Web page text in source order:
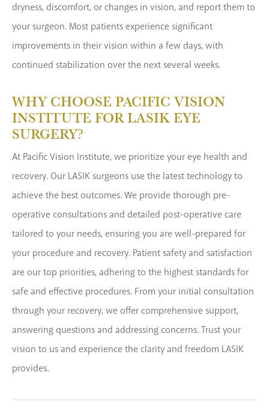
dryness, discomfort, or changes in vision, and report them to
your surgeon. Most patients experience significant
improvements in their vision within a few days, with
continued stabilization over the next several weeks.
WHY CHOOSE PACIFIC VISION
INSTITUTE FOR LASIK EYE
SURGERY?
At Pacific Vision Institute, we prioritize your eye health and
recovery. Our LASIK surgeons use the latest technology to
achieve the best outcomes. We provide thorough pre-
operative consultations and detailed post-operative care
tailored to your needs, ensuring you are well-prepared for
your procedure and recovery. Patient safety and satisfaction
are our top priorities, adhering to the highest standards for
safe and effective procedures. From your initial consultation
through your recovery, we offer comprehensive support,
answering questions and addressing concerns. Trust your
vision to us and experience the clarity and freedom LASIK
provides.